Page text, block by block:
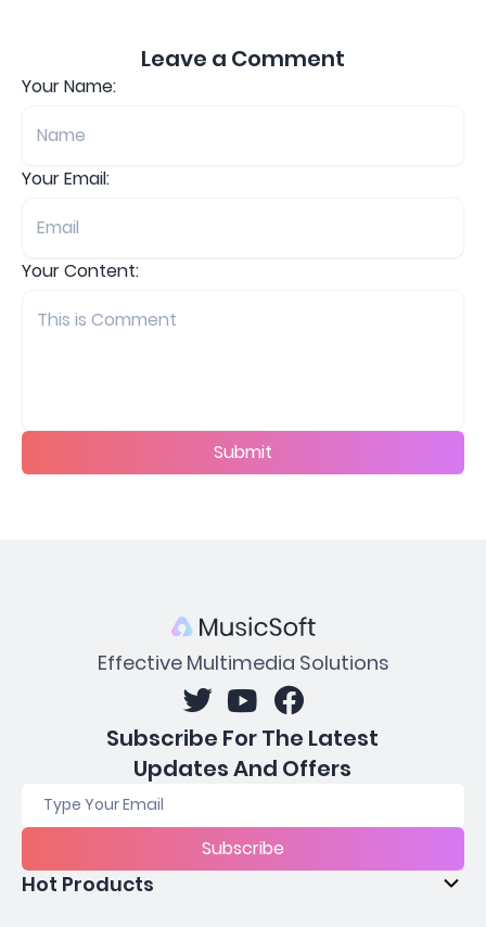
Leave a Comment
Your Name:
Your Email:
Your Content:
Submit
Effective Multimedia Solutions
Subscribe For The Latest
Updates And Offers
Subscribe
Hot Products